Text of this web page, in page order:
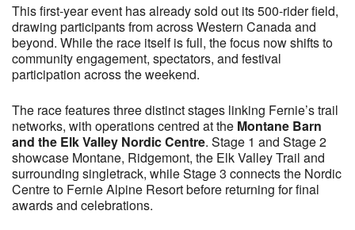
This first-year event has already sold out its 500-rider field,
drawing participants from across Western Canada and
beyond. While the race itself is full, the focus now shifts to
community engagement, spectators, and festival
participation across the weekend.
The race features three distinct stages linking Fernie’s trail
networks, with operations centred at the Montane Barn
and the Elk Valley Nordic Centre. Stage 1 and Stage 2
showcase Montane, Ridgemont, the Elk Valley Trail and
surrounding singletrack, while Stage 3 connects the Nordic
Centre to Fernie Alpine Resort before returning for final
awards and celebrations.